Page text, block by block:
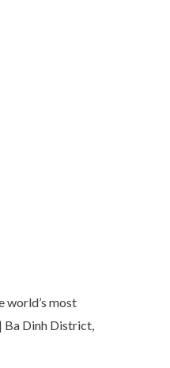
world’s most
Ba Dinh District,